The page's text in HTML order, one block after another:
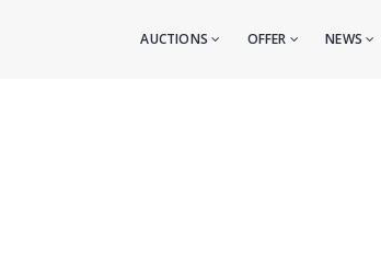
AUCTIONS OFFER NEWS